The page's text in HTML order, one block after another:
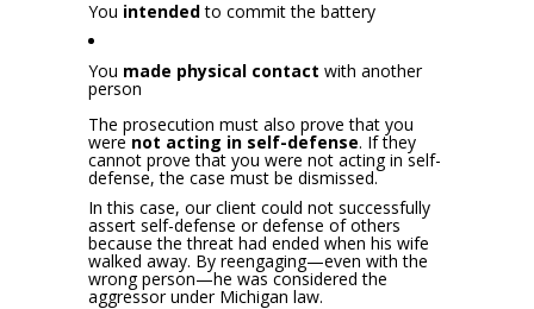
You intendedto commit the battery
You made physical contact with another
person
The prosecution must also prove that you
were not acting in self-defense. If they
cannot prove that you were not acting in self-
defense, the case must be dismissed.
In this case, our client could not successfully
assert self-defense or defense of others
because the threat had ended when his wife
walked away. By reengaging—even with the
wrong person—he was considered the
aggressor under Michigan law.